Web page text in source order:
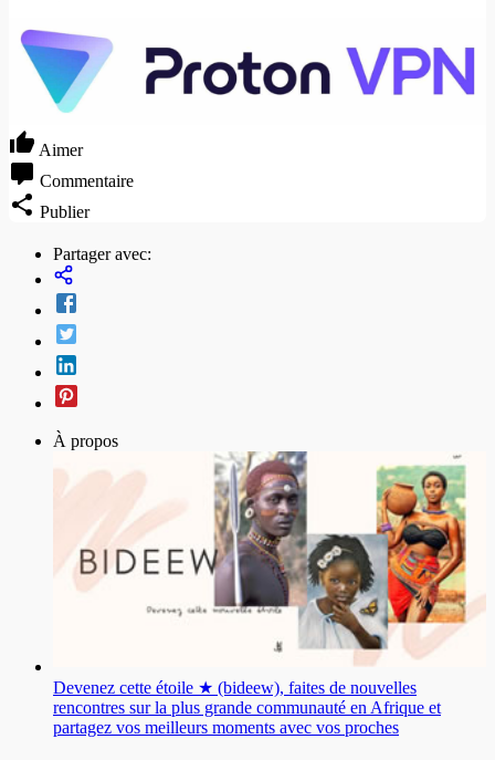
Aimer
Commentaire
Publier
Partager avec:
À propos
Devenez cette étoile ★ (bideew), faites de nouvelles
rencontres sur la plus grande communauté en Afrique et
partagez vos meilleurs moments avec vos proches